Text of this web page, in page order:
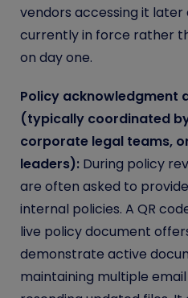
vendors accessing it later
currently in force rather
on day one.
Policy acknowledgment
(typically coordinated
corporate legal teams,
leaders): During policy
are often asked to
internal policies. A QR
live policy document
demonstrate active
maintaining multiple